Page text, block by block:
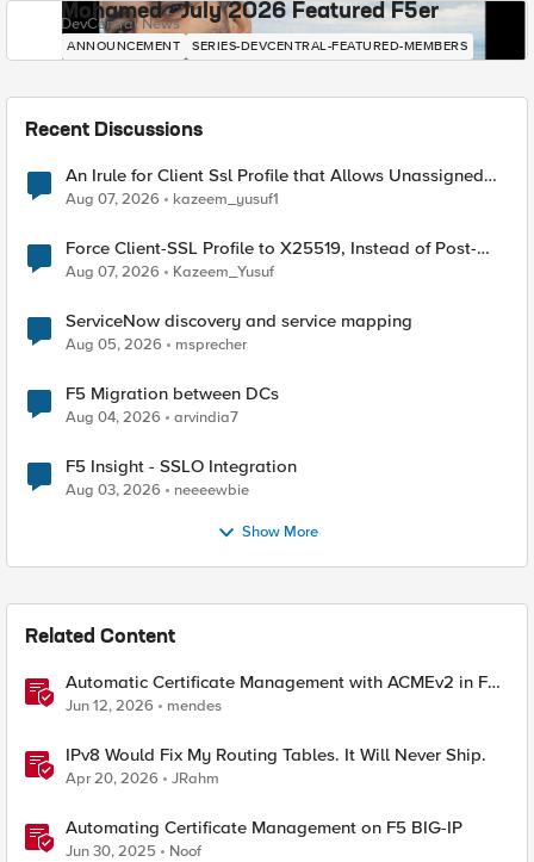
Mohamed - July 2026 Featured F5er
DevCentral News
ANNOUNCEMENT SERIES-DEVCENTRAL-FEATURED-MEMBERS
Recent Discussions
An Irule for Client Ssl Profile that Allows Unassigned
TLS Extension Values (17516)
Aug 07, 2026 kazeem_yusuf1
Force Client-SSL Profile to X25519, Instead of Post-
Quantum Cryptography
Aug 07, 2026 Kazeem_Yusuf
ServiceNow discovery and service mapping
Aug 05, 2026 msprecher
F5 Migration between DCs
Aug 04, 2026 arvindia7
F5 Insight - SSLO Integration
Aug 03, 2026 neeeewbie
Show More
Related Content
Automatic Certificate Management with ACMEv2 in F5
BIG-IP
Jun 12, 2026 mendes
IPv8 Would Fix My Routing Tables. It Will Never Ship.
Apr 20, 2026 JRahm
Automating Certificate Management on F5 BIG-IP
Jun 30, 2025 Noof